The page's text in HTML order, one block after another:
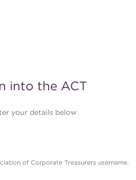
into the ACT
your details below
of Corporate Treasurers username.